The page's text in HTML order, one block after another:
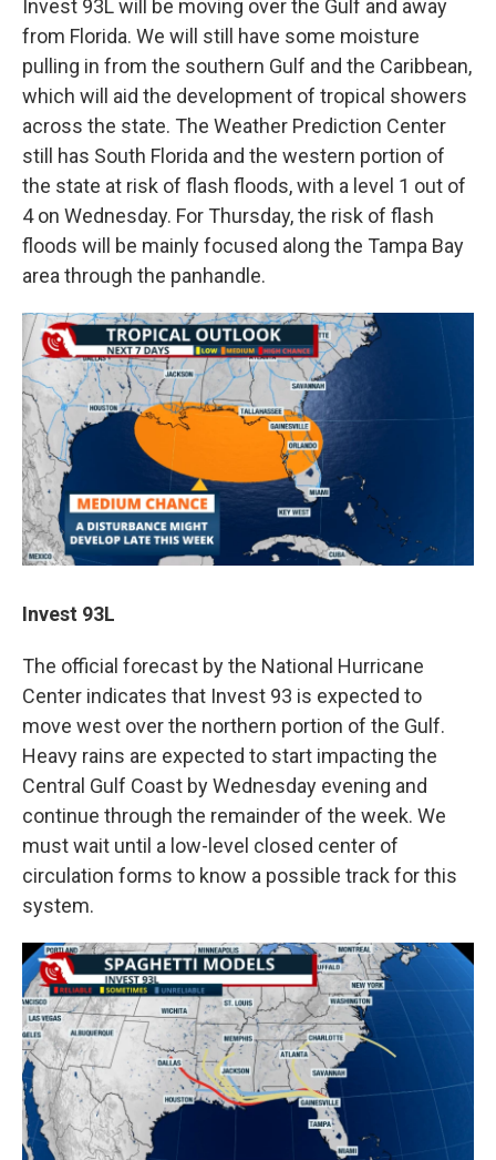
Invest 93L will be moving over the Gulf and away
from Florida. We will still have some moisture
pulling in from the southern Gulf and the Caribbean,
which will aid the development of tropical showers
across the state. The Weather Prediction Center
still has South Florida and the western portion of
the state at risk of flash floods, with a level 1 out of
4 on Wednesday. For Thursday, the risk of flash
floods will be mainly focused along the Tampa Bay
area through the panhandle.
Invest 93L
The official forecast by the National Hurricane
Center indicates that Invest 93 is expected to
move west over the northern portion of the Gulf.
Heavy rains are expected to start impacting the
Central Gulf Coast by Wednesday evening and
continue through the remainder of the week. We
must wait until a low-level closed center of
circulation forms to know a possible track for this
system.